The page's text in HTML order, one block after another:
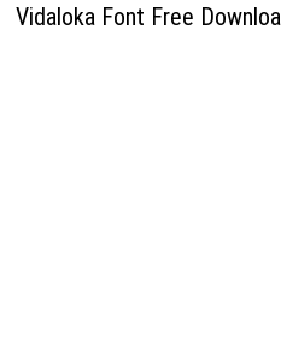
Vidaloka Font Free